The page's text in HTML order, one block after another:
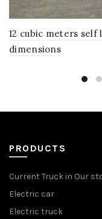
12 cubic meters
dimensions
PRODUCTS
Current Truck in Our
Electric car
Electric truck